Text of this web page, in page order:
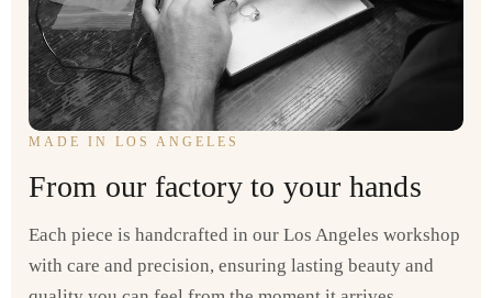
MADE IN LOS ANGELES
From our factory to your hands
Each piece is handcrafted in our Los Angeles workshop
with care and precision, ensuring lasting beauty and